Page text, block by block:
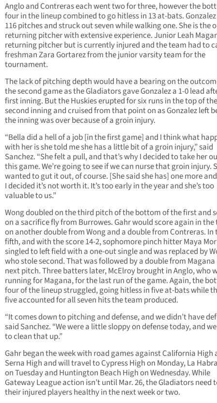
Anglo and Contreras each went two for three, however the
four in the lineup combined to go hitless in 13 at-bats.
116 pitches and struck out seven while walking one. She is the
returning pitcher with extensive experience. Junior Leah
returning pitcher but is currently injured and the team had to
freshman Zara Gortarez from the junior varsity team for the
tournament.
The lack of pitching depth would have a bearing on the
the second game as the Gladiators gave Gonzalez a 1-0 lead
first inning. But the Huskies erupted for six runs in the top of the
second inning and cruised from that point on as Gonzalez left
the inning was over because of a groin injury.
“Bella did a hell of a job [in the first game] and I think what
with her is she told me she has a little bit of a groin injury,” said
Sanchez. “She felt a pull, and that’s why I decided to take her
this game. We’re going to see if we can nurse that groin injury.
wanted to gut it out, of course. [She said she has] one more
I decided it’s not worth it. It’s too early in the year and she’s too
valuable to us.”
Wong doubled on the third pitch of the bottom of the first and
on a sacrifice fly from Burrowes. Gahr would score again in
on another double from Wong and a double from Contreras. In
fifth, and with the score 14-2, sophomore pinch hitter Maya
singled to left field with a one-out single and was replaced by
who stole second. That was followed by a double from
next pitch. Three batters later, McElroy brought in Anglo, who
running for Magana, for the last run of the game. Again, the
four of the lineup struggled, going hitless in five at-bats while
five accounted for all seven hits the team produced.
“It comes down to pitching and defense, and we didn’t have
said Sanchez. “We were a little sloppy on defense today, and
to clean that up.”
Gahr began the week with road games against California High
Serna High and will travel to Cypress High on Monday, La
on Tuesday and Huntington Beach High on Wednesday. While
Gateway League action isn’t until Mar. 26, the Gladiators need
their injured players healthy in the next week or two.